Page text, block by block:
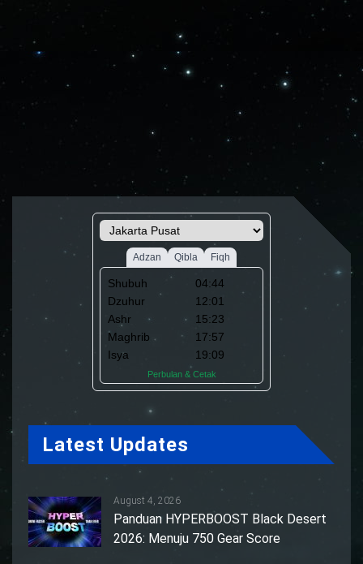
Latest Updates
August 4, 2026
Panduan HYPERBOOST Black Desert
2026: Menuju 750 Gear Score